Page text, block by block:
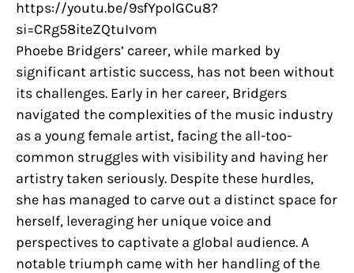
https://youtu.be/9sfYpolGCu8?
si=CRg58iteZQtuIvom
Phoebe Bridgers’ career, while marked by
significant artistic success, has not been without
its challenges. Early in her career, Bridgers
navigated the complexities of the music industry
as a young female artist, facing the all-too-
common struggles with visibility and having her
artistry taken seriously. Despite these hurdles,
she has managed to carve out a distinct space for
herself, leveraging her unique voice and
perspectives to captivate a global audience. A
notable triumph came with her handling of the